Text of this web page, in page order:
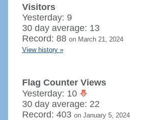
Visitors
Yesterday: 9
30 day average: 13
Record: 88 on March 21, 2024
View history »
Flag Counter Views
Yesterday: 10
30 day average: 22
Record: 403 on January 5, 2024